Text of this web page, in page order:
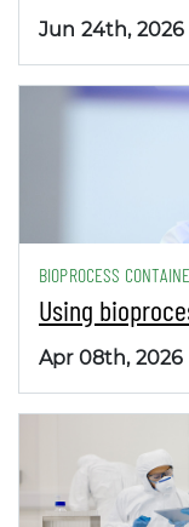
Jun 24th, 2026
BIOPROCESS
Using
Apr 08th, 2026